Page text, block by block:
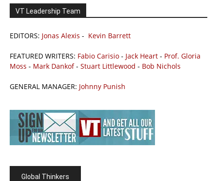
VT Leadership Team
EDITORS: Jonas Alexis - Kevin Barrett
FEATURED WRITERS: Fabio Carisio - Jack Heart - Prof. Gloria
Moss - Mark Dankof- Stuart Littlewood - Bob Nichols
GENERAL MANAGER: Johnny Punish
Global Thinkers